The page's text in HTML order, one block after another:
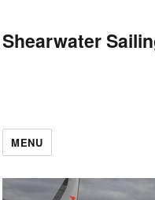
Shearwater
MENU